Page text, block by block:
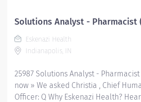
services at the 333-bed hospital
facilities both on and off of the
downtown campus including at a
Health Center sites located
Solutions Analyst - Pharmacist
Eskenazi Health
Indianapolis, IN
25987 Solutions Analyst -
now » We asked Christia , Chief
Officer: Q Why Eskenazi Health?